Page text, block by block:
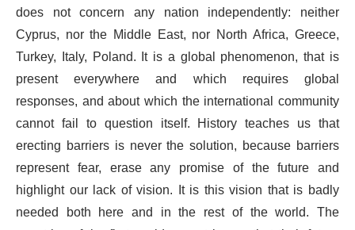
does not concern any nation independently: neither
Cyprus, nor the Middle East, nor North Africa, Greece,
Turkey, Italy, Poland. It is a global phenomenon, that is
present everywhere and which requires global
responses, and about which the international community
cannot fail to question itself. History teaches us that
erecting barriers is never the solution, because barriers
represent fear, erase any promise of the future and
highlight our lack of vision. It is this vision that is badly
needed both here and in the rest of the world. The